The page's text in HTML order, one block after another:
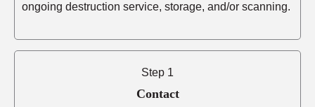
ongoing destruction service, storage, and/or scanning.
Step 1
Contact